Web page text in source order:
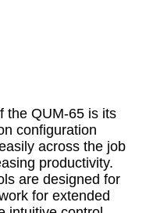
the QUM-65 is its
configuration
across the job
productivity.
are designed for
for extended